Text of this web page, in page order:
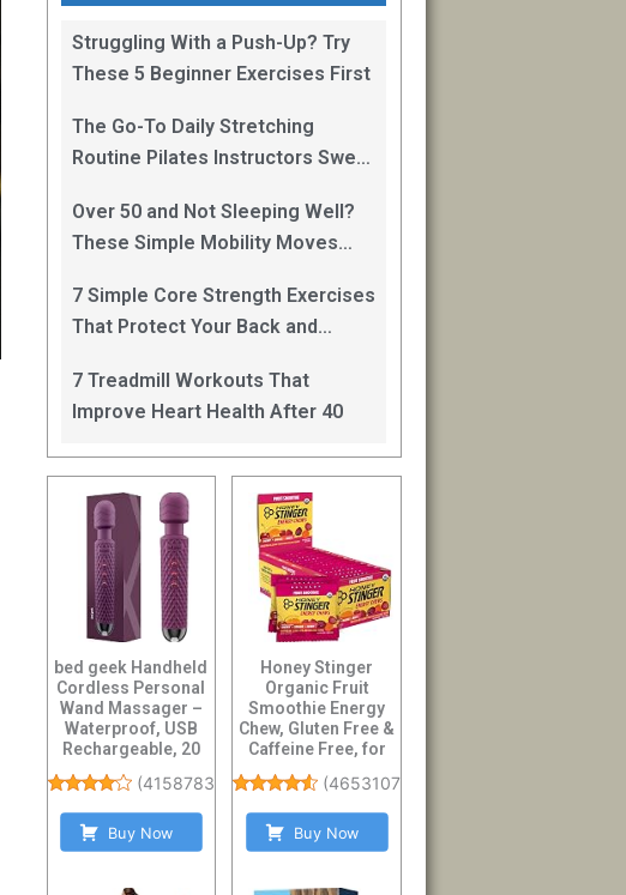
Struggling With a Push-Up? Try
These 5 Beginner Exercises First
The Go-To Daily Stretching
Routine Pilates Instructors Swear
Over 50 and Not Sleeping Well?
These Simple Mobility Moves
7 Simple Core Strength Exercises
That Protect Your Back and
7 Treadmill Workouts That
Improve Heart Health After 40
bed geek Handheld
Cordless Personal
Wand Massager –
Waterproof, USB
Rechargeable, 20
(4158783
Buy Now
Honey Stinger
Organic Fruit
Smoothie Energy
Chew, Gluten Free &
Caffeine Free, for
(4653107
Buy Now